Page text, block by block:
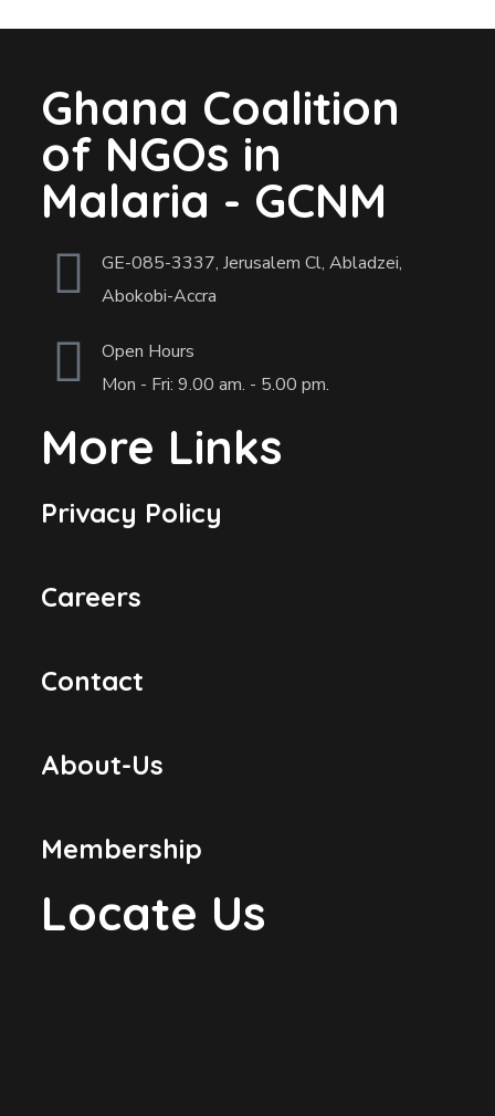
Ghana Coalition
of NGOs in
Malaria - GCNM
GE-085-3337, Jerusalem Cl, Abladzei,
Abokobi-Accra
Open Hours
Mon - Fri: 9.00 am. - 5.00 pm.
More Links
Privacy Policy
Careers
Contact
About-Us
Membership
Locate Us